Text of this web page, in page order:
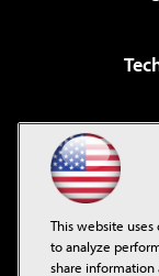
This website
to analyze
share information